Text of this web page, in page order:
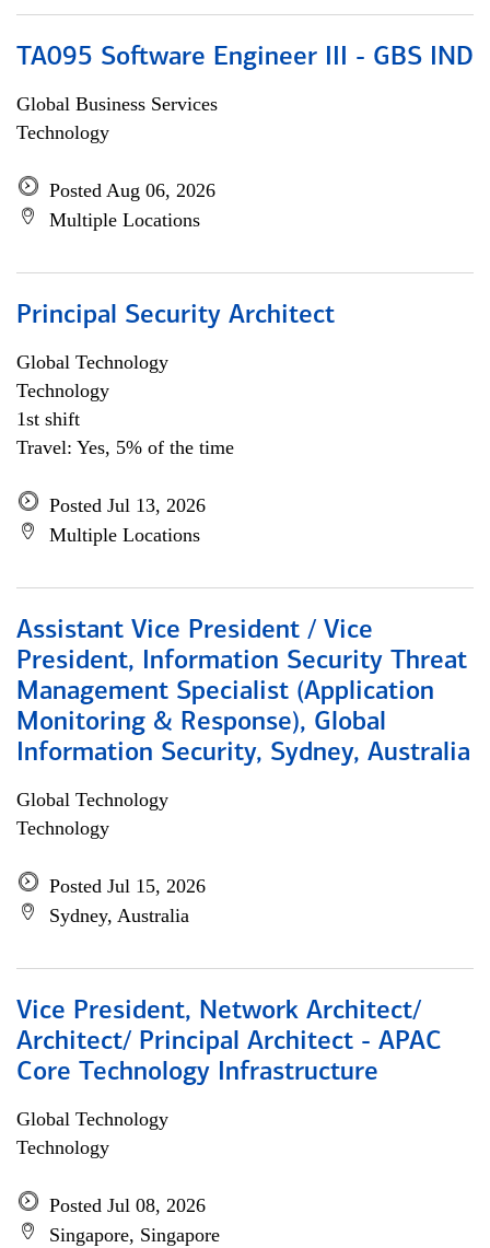
TA095 Software Engineer III - GBS IND
Global Business Services
Technology
Posted Aug 06, 2026
Multiple Locations
Principal Security Architect
Global Technology
Technology
1st shift
Travel: Yes, 5% of the time
Posted Jul 13, 2026
Multiple Locations
Assistant Vice President / Vice
President, Information Security Threat
Management Specialist (Application
Monitoring & Response), Global
Information Security, Sydney, Australia
Global Technology
Technology
Posted Jul 15, 2026
Sydney, Australia
Vice President, Network Architect/
Architect/ Principal Architect - APAC
Core Technology Infrastructure
Global Technology
Technology
Posted Jul 08, 2026
Singapore, Singapore